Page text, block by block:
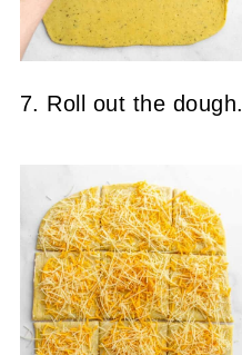
7. Roll out the dough.